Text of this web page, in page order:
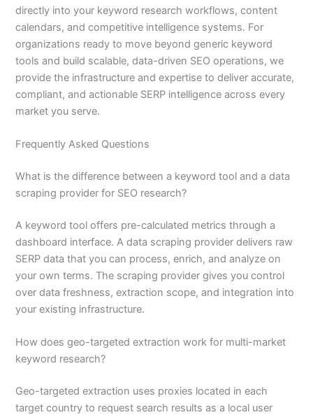
directly into your keyword research workflows, content
calendars, and competitive intelligence systems. For
organizations ready to move beyond generic keyword
tools and build scalable, data-driven SEO operations, we
provide the infrastructure and expertise to deliver accurate,
compliant, and actionable SERP intelligence across every
market you serve.
Frequently Asked Questions
What is the difference between a keyword tool and a data
scraping provider for SEO research?
A keyword tool offers pre-calculated metrics through a
dashboard interface. A data scraping provider delivers raw
SERP data that you can process, enrich, and analyze on
your own terms. The scraping provider gives you control
over data freshness, extraction scope, and integration into
your existing infrastructure.
How does geo-targeted extraction work for multi-market
keyword research?
Geo-targeted extraction uses proxies located in each
target country to request search results as a local user